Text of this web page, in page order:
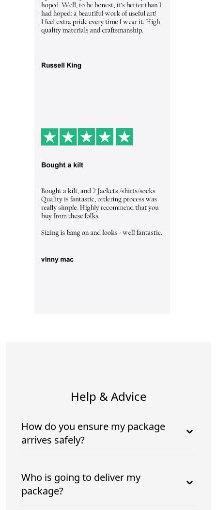
Help & Advice
How do you ensure my package
arrives safely?
Who is going to deliver my
package?